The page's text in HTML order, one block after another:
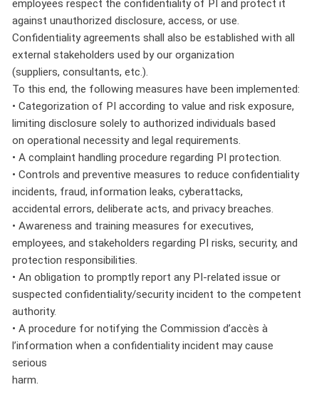
employees respect the confidentiality of PI and protect it
against unauthorized disclosure, access, or use.
Confidentiality agreements shall also be established with all
external stakeholders used by our organization
(suppliers, consultants, etc.).
To this end, the following measures have been implemented:
• Categorization of PI according to value and risk exposure,
limiting disclosure solely to authorized individuals based
on operational necessity and legal requirements.
• A complaint handling procedure regarding PI protection.
• Controls and preventive measures to reduce confidentiality
incidents, fraud, information leaks, cyberattacks,
accidental errors, deliberate acts, and privacy breaches.
• Awareness and training measures for executives,
employees, and stakeholders regarding PI risks, security, and
protection responsibilities.
• An obligation to promptly report any PI-related issue or
suspected confidentiality/security incident to the competent
authority.
• A procedure for notifying the Commission d’accès à
l’information when a confidentiality incident may cause
serious
harm.